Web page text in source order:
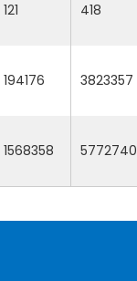
121 418
194176 3823357
1568358 5772740